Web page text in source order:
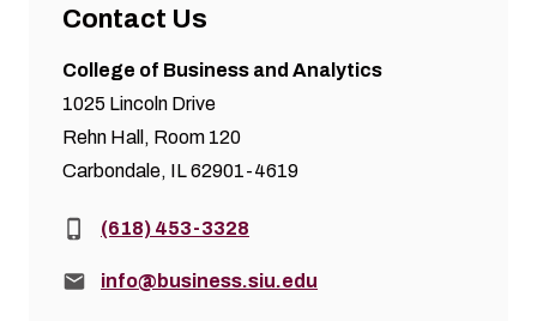
Contact Us
College of Business and Analytics
1025 Lincoln Drive
Rehn Hall, Room 120
Carbondale, IL 62901-4619
Phone:(618) 453-3328
Email:info@business.siu.edu